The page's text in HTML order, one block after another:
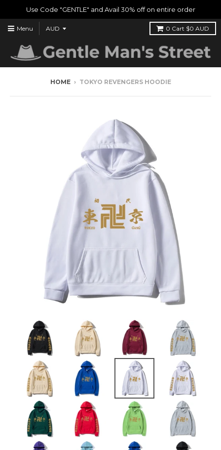
Use Code "GENTLE" and Avail 30% off on entire order
Menu 0 Cart $0 AUD
HOME › TOKYO REVENGERS HOODIE